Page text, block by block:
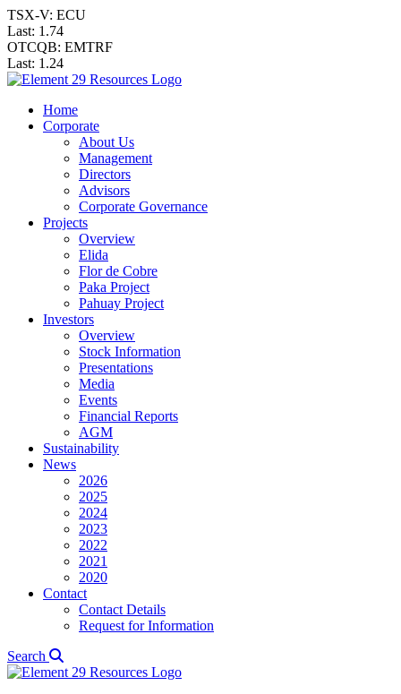
TSX-V: ECU
Last: 1.74
OTCQB: EMTRF
Last: 1.24
Home
Corporate
About Us
Management
Directors
Advisors
Corporate Governance
Projects
Overview
Elida
Flor de Cobre
Paka Project
Pahuay Project
Investors
Overview
Stock Information
Presentations
Media
Events
Financial Reports
AGM
Sustainability
News
2026
2025
2024
2023
2022
2021
2020
Contact
Contact Details
Request for Information
Search